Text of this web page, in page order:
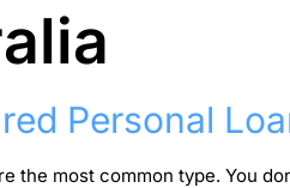
Personal
the most common type. You